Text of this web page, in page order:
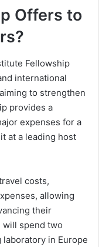
Offers to
Fellowship
international
to strengthen
provides a
expenses for a
at a leading host
costs,
allowing
their
spend two
in Europe